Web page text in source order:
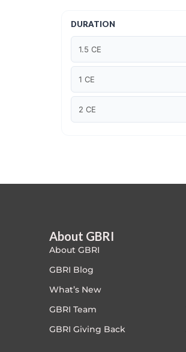
AIA LU
AIA LU/ HSW
Article Courses
Climate Change Warrior
Energy
Exam Prep
DURATION
1.5 CE
1 CE
2 CE
About GBRI
About GBRI
GBRI Blog
What’s New
GBRI Team
GBRI Giving Back